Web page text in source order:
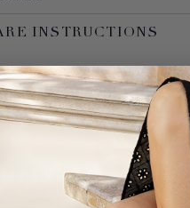
INSTRUCTIONS
GUIDE
LIKE